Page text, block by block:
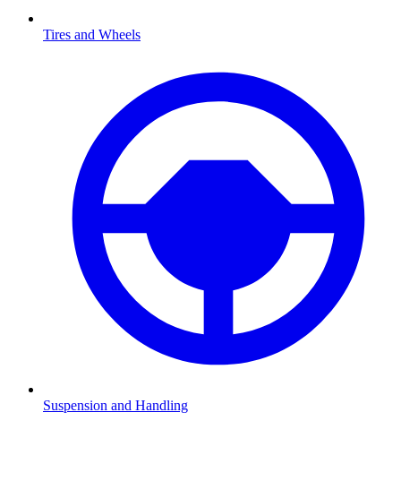
Tires and Wheels
Suspension and Handling